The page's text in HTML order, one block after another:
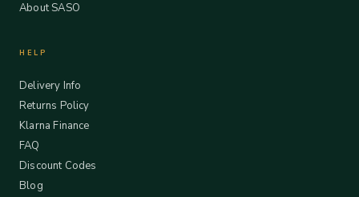
About SASO
HELP
Delivery Info
Returns Policy
Klarna Finance
FAQ
Discount Codes
Blog